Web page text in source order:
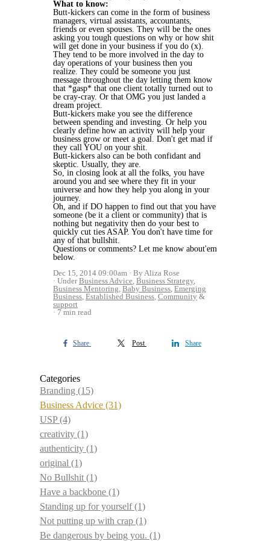
What to know:
Butt-kickers can come in the form of business
managers, virtual assistants, accountants,
friends or even spouses. They will be the ones
asking you tough questions on why or how shit
will get done in your business if you do (x).
They tend to be more involved in the day to
day operations of your business then you
realize. They could be someone you just
message throughout the day letting them know
that *gasp* that one client totally turned out to
be cray-cray. Or that OMG you just landed a
dream project.
Butt-kickers make you see the difference
between spending and investing. Or help you
clearly define how an activity will help your
business grow or meet a goal. Don't get mad if
they call YOU on your shit.
Butt-kickers also can be both confidant and
skeptic. Usually, they are.
So, in closing look at all the folks, you have
around you and see where they fit in your
universe and how they help you along in your
journey.
Oh, and if DO happen to find out that you have
someone (be it a client or community) that is
nothing but negativity then do your best to
quickly cut ties ASAP. You don't have time for
any of that bullshit.
Questions or comments? Let me know about'em
below.
Dec 15, 2014 09:00am
By Aliza Rose
UnderBusiness Advice, Business Strategy,
Business Mentoring, Baby Business, Emerging
Business, Established Business, Community &
support
7 min read
Share Post Share
Categories
Branding (15)
Business Advice (31)
USP(4)
creativity (1)
authenticity (1)
original (1)
No Bullshit (1)
Have a backbone (1)
Standing up for yourself(1)
Not putting up with crap (1)
Be dangerous by being you. (1)